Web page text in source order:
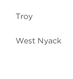
Troy
West Nyack